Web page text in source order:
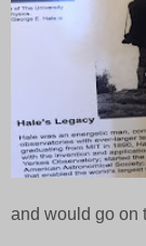
and would go on